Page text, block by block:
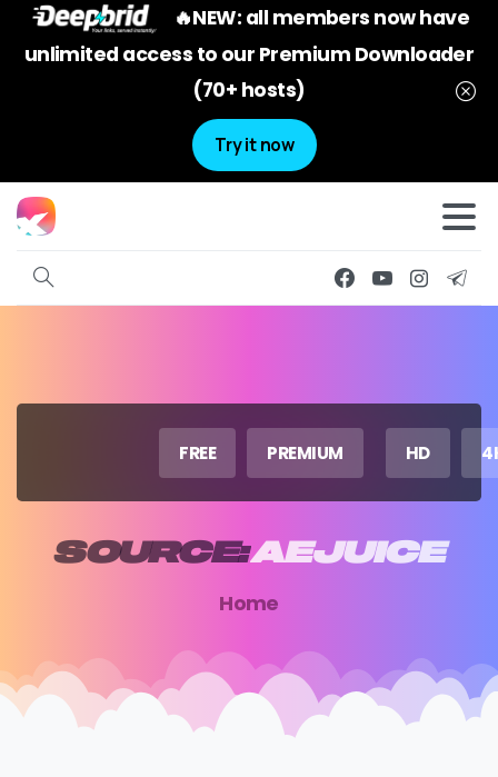
🔥NEW: all members now have
unlimited access to our Premium Downloader
(70+ hosts)
Try it now
FREE PREMIUM HD
SOURCE:AEJUICE
Home